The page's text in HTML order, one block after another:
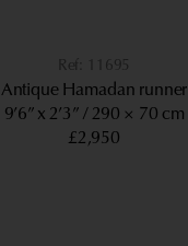
11695
Antique Hamadan runner
9’6” x 2’3” 290 × 70 cm
£2,950